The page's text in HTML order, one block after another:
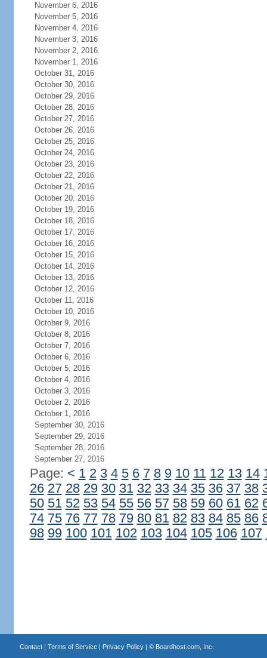
November 6, 2016
November 5, 2016
November 4, 2016
November 3, 2016
November 2, 2016
November 1, 2016
October 31, 2016
October 30, 2016
October 29, 2016
October 28, 2016
October 27, 2016
October 26, 2016
October 25, 2016
October 24, 2016
October 23, 2016
October 22, 2016
October 21, 2016
October 20, 2016
October 19, 2016
October 18, 2016
October 17, 2016
October 16, 2016
October 15, 2016
October 14, 2016
October 13, 2016
October 12, 2016
October 11, 2016
October 10, 2016
October 9, 2016
October 8, 2016
October 7, 2016
October 6, 2016
October 5, 2016
October 4, 2016
October 3, 2016
October 2, 2016
October 1, 2016
September 30, 2016
September 29, 2016
September 28, 2016
September 27, 2016
Page: < 1 2 3 4 5 6 7 8 9 10 11 12 13 14
26 27 28 29 30 31 32 33 34 35 36 37 38
50 51 52 53 54 55 56 57 58 59 60 61 62
74 75 76 77 78 79 80 81 82 83 84 85 86
98 99 100 101 102 103 104 105 106 107
Contact| Terms of Service| Privacy Policy| © Boardhost.com, Inc.